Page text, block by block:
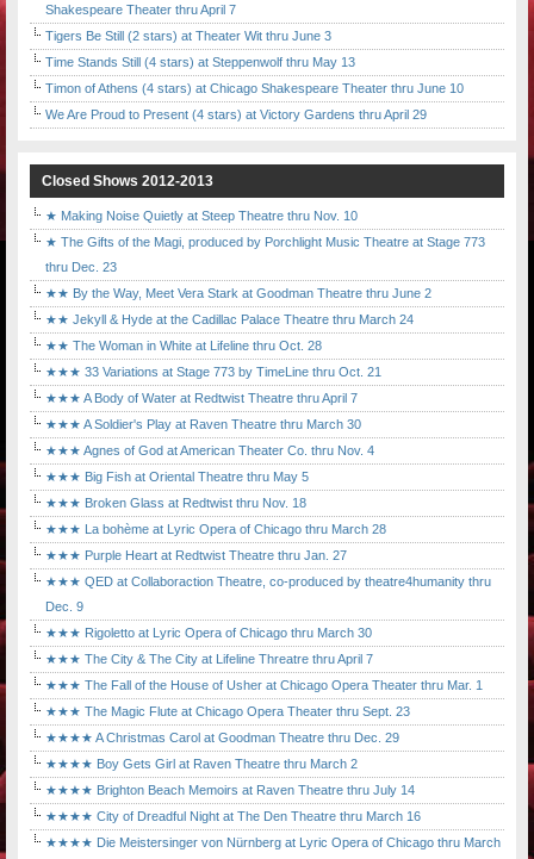
Shakespeare Theater thru April 7
Tigers Be Still (2 stars) at Theater Wit thru June 3
Time Stands Still (4 stars) at Steppenwolf thru May 13
Timon of Athens (4 stars) at Chicago Shakespeare Theater thru June 10
We Are Proud to Present (4 stars) at Victory Gardens thru April 29
Closed Shows 2012-2013
★ Making Noise Quietly at Steep Theatre thru Nov. 10
★ The Gifts of the Magi, produced by Porchlight Music Theatre at Stage 773
thru Dec. 23
★★ By the Way, Meet Vera Stark at Goodman Theatre thru June 2
★★ Jekyll & Hyde at the Cadillac Palace Theatre thru March 24
★★ The Woman in White at Lifeline thru Oct. 28
★★★ 33 Variations at Stage 773 by TimeLine thru Oct. 21
★★★ A Body of Water at Redtwist Theatre thru April 7
★★★ A Soldier's Play at Raven Theatre thru March 30
★★★ Agnes of God at American Theater Co. thru Nov. 4
★★★ Big Fish at Oriental Theatre thru May 5
★★★ Broken Glass at Redtwist thru Nov. 18
★★★ La bohème at Lyric Opera of Chicago thru March 28
★★★ Purple Heart at Redtwist Theatre thru Jan. 27
★★★ QED at Collaboraction Theatre, co-produced by theatre4humanity thru
Dec. 9
★★★ Rigoletto at Lyric Opera of Chicago thru March 30
★★★ The City & The City at Lifeline Threatre thru April 7
★★★ The Fall of the House of Usher at Chicago Opera Theater thru Mar. 1
★★★ The Magic Flute at Chicago Opera Theater thru Sept. 23
★★★★ A Christmas Carol at Goodman Theatre thru Dec. 29
★★★★ Boy Gets Girl at Raven Theatre thru March 2
★★★★ Brighton Beach Memoirs at Raven Theatre thru July 14
★★★★ City of Dreadful Night at The Den Theatre thru March 16
★★★★ Die Meistersinger von Nürnberg at Lyric Opera of Chicago thru March